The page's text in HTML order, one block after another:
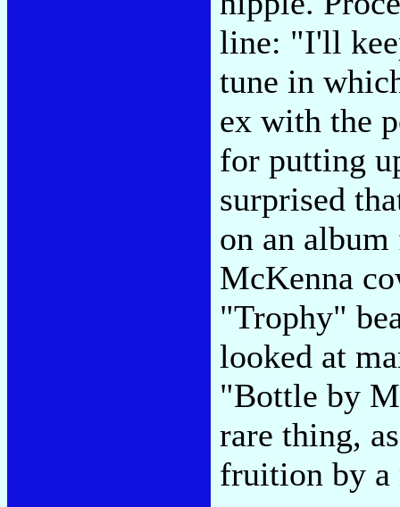
line: "I'll
tune in
ex with the
for putting
surprised
on an
McKenna
"Trophy"
looked at
"Bottle by
rare thing,
fruition by